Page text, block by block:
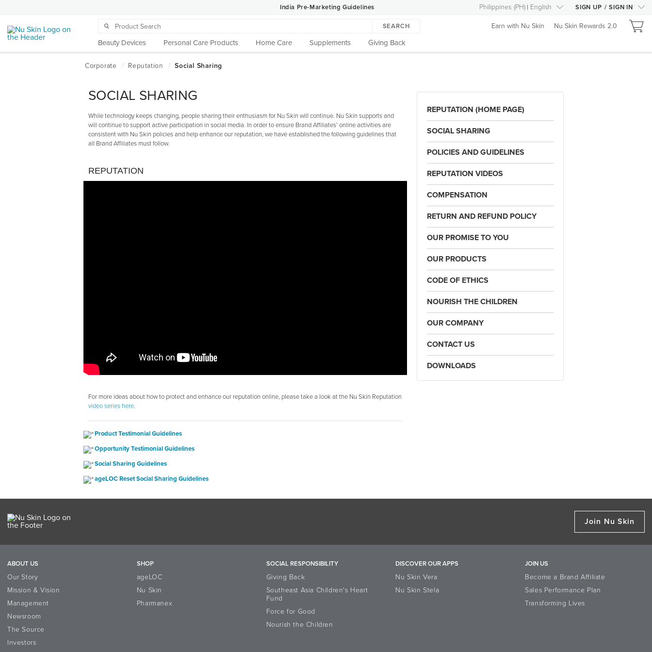
India Pre-Marketing Guidelines Philippines (PH) English SIGN UP / SIGN IN
SEARCH
Beauty Devices Personal Care Products Home Care Supplements Giving Back
Earn with Nu Skin Nu Skin Rewards 2.0
SOCIAL SHARING
While technology keeps changing, people sharing their enthusiasm for Nu Skin will continue. Nu Skin supports and
will continue to support active participation in social media. In order to ensure Brand Affiliates’ online activities are
consistent with Nu Skin policies and help enhance our reputation, we have established the following guidelines that
all Brand Affiliates must follow.
REPUTATION
For more ideas about how to protect and enhance our reputation online, please take a look at the Nu Skin Reputation
video series here.
Product Testimonial Guidelines
Opportunity Testimonial Guidelines
Social Sharing Guidelines
ageLOC Reset Social Sharing Guidelines
REPUTATION (HOME PAGE)
SOCIAL SHARING
POLICIES AND GUIDELINES
REPUTATION VIDEOS
COMPENSATION
RETURN AND REFUND POLICY
OUR PROMISE TO YOU
OUR PRODUCTS
CODE OF ETHICS
NOURISH THE CHILDREN
OUR COMPANY
CONTACT US
DOWNLOADS
Join Nu Skin
ABOUT US
Our Story
Mission & Vision
Management
Newsroom
The Source
Investors
SHOP
ageLOC
Nu Skin
Pharmanex
SOCIAL RESPONSIBILITY
Giving Back
Southeast Asia Children's Heart
Fund
Force for Good
Nourish the Children
DISCOVER OUR APPS
Nu Skin Vera
Nu Skin Stela
JOIN US
Become a Brand Affiliate
Sales Performance Plan
Transforming Lives